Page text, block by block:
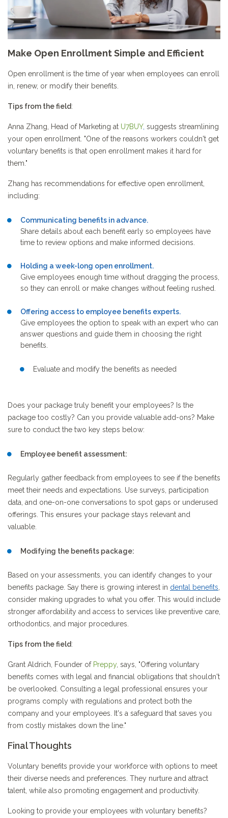
Make Open Enrollment Simple and Efficient
Open enrollment is the time of year when employees can enroll
in, renew, or modify their benefits.
Tips from the field:
Anna Zhang, Head of Marketing at U7BUY, suggests streamlining
your open enrollment. "One of the reasons workers couldn't get
voluntary benefits is that open enrollment makes it hard for
them."
Zhang has recommendations for effective open enrollment,
including:
Communicating benefits in advance.
Share details about each benefit early so employees have
time to review options and make informed decisions.
Holding a week-long open enrollment.
Give employees enough time without dragging the process,
so they can enroll or make changes without feeling rushed.
Offering access to employee benefits experts.
Give employees the option to speak with an expert who can
answer questions and guide them in choosing the right
benefits.
Evaluate and modify the benefits as needed
Does your package truly benefit your employees? Is the
package too costly? Can you provide valuable add-ons? Make
sure to conduct the two key steps below:
Employee benefit assessment:
Regularly gather feedback from employees to see if the benefits
meet their needs and expectations. Use surveys, participation
data, and one-on-one conversations to spot gaps or underused
offerings. This ensures your package stays relevant and
valuable.
Modifying the benefits package:
Based on your assessments, you can identify changes to your
benefits package. Say there is growing interest in dental benefits,
consider making upgrades to what you offer. This would include
stronger affordability and access to services like preventive care,
orthodontics, and major procedures.
Tips from the field:
Grant Aldrich, Founder of Preppy, says, "Offering voluntary
benefits comes with legal and financial obligations that shouldn't
be overlooked. Consulting a legal professional ensures your
programs comply with regulations and protect both the
company and your employees. It's a safeguard that saves you
from costly mistakes down the line."
Final Thoughts
Voluntary benefits provide your workforce with options to meet
their diverse needs and preferences. They nurture and attract
talent, while also promoting engagement and productivity.
Looking to provide your employees with voluntary benefits?